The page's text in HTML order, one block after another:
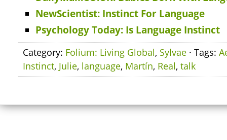
NewScientist: Instinct For Language
Psychology Today: Is Language Instinct
Category: Folium: Living Global, Sylvae · Tags:
Instinct, Julie, language, Martín, Real, talk